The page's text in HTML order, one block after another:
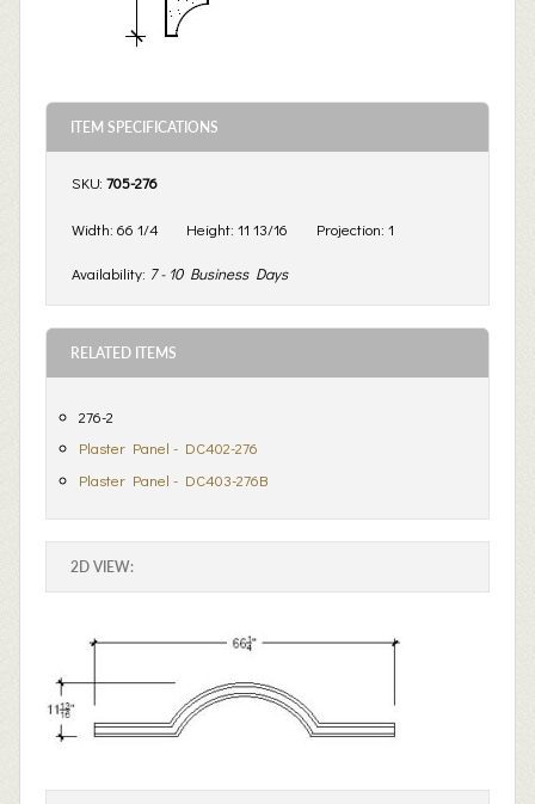
ITEM SPECIFICATIONS
SKU: 705-276
Width: 66 1/4 Height:11 13/16 Projection: 1
Availability: 7 - 10 Business Days
RELATED ITEMS
276-2
Plaster Panel - DC402-276
Plaster Panel - DC403-276B
2D VIEW: